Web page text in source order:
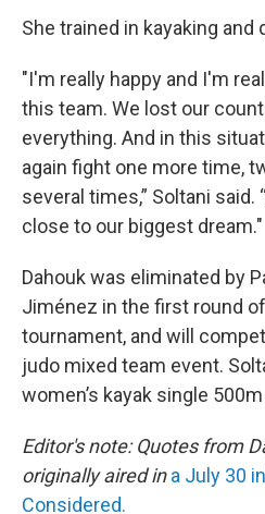
She trained in kayaking
"I'm really happy and I'm
this team. We lost our
everything. And in this
again fight one more time,
several times,” Soltani said.
close to our biggest dream."
Dahouk was eliminated by
Jiménez in the first round
tournament, and will
judo mixed team event.
women’s kayak single
Editor's note: Quotes from
originally aired ina July 30
Considered.